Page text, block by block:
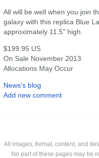
All will be well when you join
galaxy with this replica Blue
approximately 11.5" high.
$199.95 US
On Sale November 2013
Allocations May Occur
News's blog
Add new comment
All images, format, content, and
No part of these pages may be